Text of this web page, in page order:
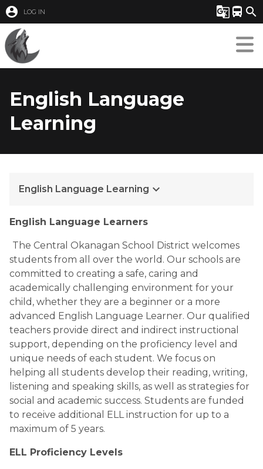
account_circle LOG IN g_translate directions_bus search
English Language
Learning
English Language Learning keyboard_arrow_down
English Language Learners
The Central Okanagan School District welcomes
students from all over the world. Our schools are
committed to creating a safe, caring and
academically challenging environment for your
child, whether they are a beginner or a more
advanced English Language Learner. Our qualified
teachers provide direct and indirect instructional
support, depending on the proficiency level and
unique needs of each student. We focus on
helping all students develop their reading, writing,
listening and speaking skills, as well as strategies for
social and academic success. Students are funded
to receive additional ELL instruction for up to a
maximum of 5 years.
ELL Proficiency Levels